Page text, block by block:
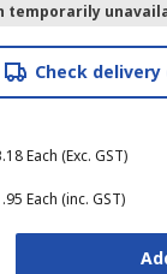
temporarily
Check
Each (Exc. GST)
Each (inc. GST)